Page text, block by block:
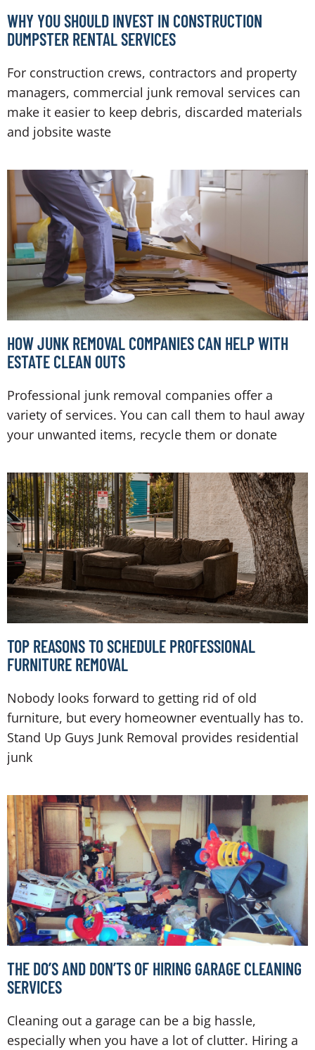
WHY YOU SHOULD INVEST IN CONSTRUCTION
DUMPSTER RENTAL SERVICES
For construction crews, contractors and property
managers, commercial junk removal services can
make it easier to keep debris, discarded materials
and jobsite waste
HOW JUNK REMOVAL COMPANIES CAN HELP WITH
ESTATE CLEAN OUTS
Professional junk removal companies offer a
variety of services. You can call them to haul away
your unwanted items, recycle them or donate
TOP REASONS TO SCHEDULE PROFESSIONAL
FURNITURE REMOVAL
Nobody looks forward to getting rid of old
furniture, but every homeowner eventually has to.
Stand Up Guys Junk Removal provides residential
junk
THE DO’S AND DON’TS OF HIRING GARAGE CLEANING
SERVICES
Cleaning out a garage can be a big hassle,
especially when you have a lot of clutter. Hiring a